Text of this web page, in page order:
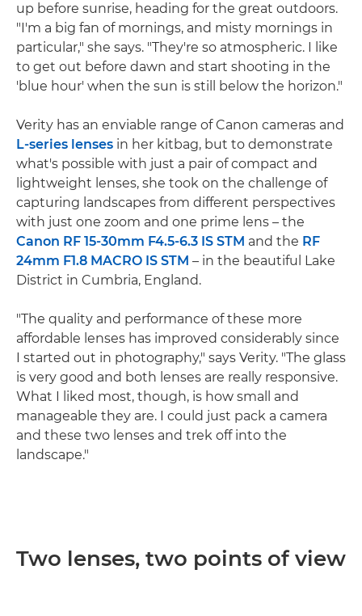
up before sunrise, heading for the great outdoors.
"I'm a big fan of mornings, and misty mornings in
particular," she says. "They're so atmospheric. I like
to get out before dawn and start shooting in the
'blue hour' when the sun is still below the horizon."
Verity has an enviable range of Canon cameras and
L-series lenses in her kitbag, but to demonstrate
what's possible with just a pair of compact and
lightweight lenses, she took on the challenge of
capturing landscapes from different perspectives
with just one zoom and one prime lens – the
Canon RF 15-30mm F4.5-6.3 IS STM and the RF
24mm F1.8 MACRO IS STM – in the beautiful Lake
District in Cumbria, England.
"The quality and performance of these more
affordable lenses has improved considerably since
I started out in photography," says Verity. "The glass
is very good and both lenses are really responsive.
What I liked most, though, is how small and
manageable they are. I could just pack a camera
and these two lenses and trek off into the
landscape."
Two lenses, two points of view